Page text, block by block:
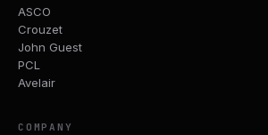
ASCO
Crouzet
John Guest
PCL
Avelair
COMPANY